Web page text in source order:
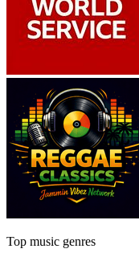
Top music genres